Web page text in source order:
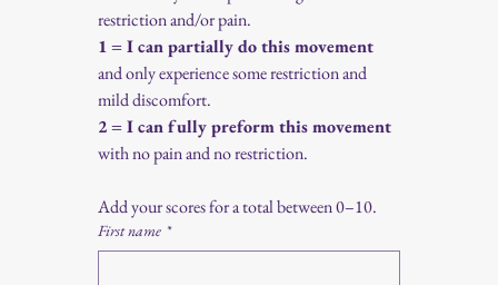
restriction and/or pain.
1 = I can partially do this movement
and only experience some restriction and
mild discomfort.
2 = I can fully preform this movement
with no pain and no restriction.
Add your scores for a total between 0–10.
First name *